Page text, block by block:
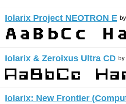
Iolarix Project NEOTRON E by
Iolarix & Zeroixus Ultra CD by
Iolarix: New Frontier